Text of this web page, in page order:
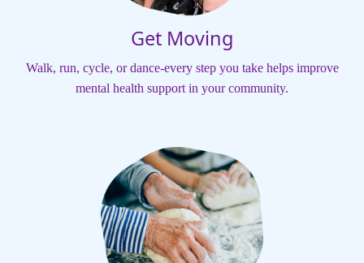
Get Moving
Walk, run, cycle, or dance-every step you take helps improve
mental health support in your community.